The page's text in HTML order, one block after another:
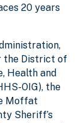
20 years
the District of
Health and
OIG), the
Moffat
Sheriff’s